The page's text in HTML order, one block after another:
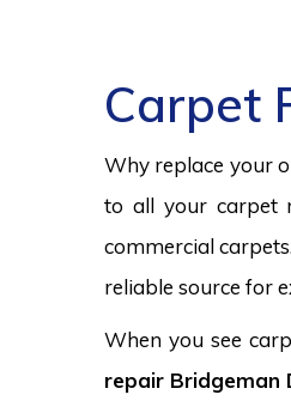
Carpet
Why replace your
to all your carpet
commercial
reliable source for
When you see
repair Bridgeman